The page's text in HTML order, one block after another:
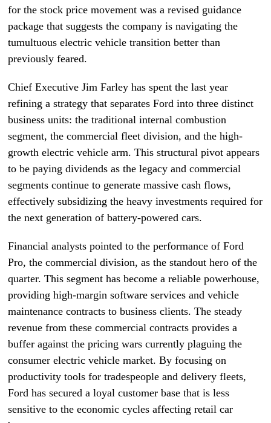
for the stock price movement was a revised guidance
package that suggests the company is navigating the
tumultuous electric vehicle transition better than
previously feared.
Chief Executive Jim Farley has spent the last year
refining a strategy that separates Ford into three distinct
business units: the traditional internal combustion
segment, the commercial fleet division, and the high-
growth electric vehicle arm. This structural pivot appears
to be paying dividends as the legacy and commercial
segments continue to generate massive cash flows,
effectively subsidizing the heavy investments required for
the next generation of battery-powered cars.
Financial analysts pointed to the performance of Ford
Pro, the commercial division, as the standout hero of the
quarter. This segment has become a reliable powerhouse,
providing high-margin software services and vehicle
maintenance contracts to business clients. The steady
revenue from these commercial contracts provides a
buffer against the pricing wars currently plaguing the
consumer electric vehicle market. By focusing on
productivity tools for tradespeople and delivery fleets,
Ford has secured a loyal customer base that is less
sensitive to the economic cycles affecting retail car